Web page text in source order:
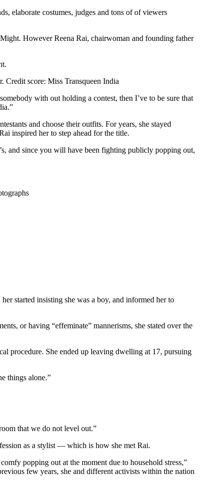
elaborate costumes, judges and tons of of viewers
However Reena Rai, chairwoman and founding father
Credit score: Miss Transqueen India
with out holding a contest, then I’ve to be sure that
and choose their outfits. For years, she stayed
inspired her to step ahead for the title.
and since you will have been fighting publicly popping out,
started insisting she was a boy, and informed her to
or having “effeminate” mannerisms, she stated over the
procedure. She ended up leaving dwelling at 17, pursuing
things alone.”
that we do not level out.”
as a stylist — which is how she met Rai.
popping out at the moment due to household stress,”
few years, she and different activists within the nation